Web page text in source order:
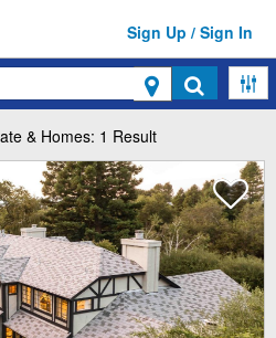
Sign Up / Sign In
& Homes: 1 Result